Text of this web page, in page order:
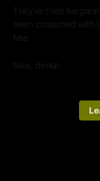
They've tried
been consumed with
fate.
Now, denial.